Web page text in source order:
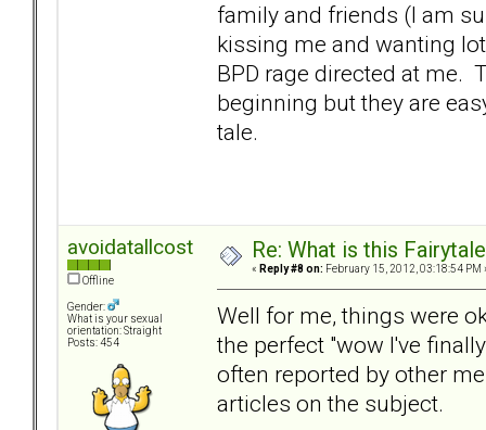
family and friends (I am
kissing me and wanting
BPD rage directed at me.
beginning but they are
tale.
avoidatallcost
Offline
Gender:
What is your sexual
orientation: Straight
Posts: 454
Re: What is this
« Reply #8 on: February 15, 2012, 03:18:54 PM
Well for me, things were
the perfect "wow I've
often reported by other
articles on the subject.